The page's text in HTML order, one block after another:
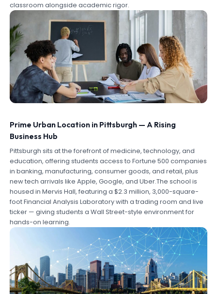
classroom alongside academic rigor.
Prime Urban Location in Pittsburgh — A Rising
Business Hub
Pittsburgh sits at the forefront of medicine, technology, and
education, offering students access to Fortune 500 companies
in banking, manufacturing, consumer goods, and retail, plus
new tech arrivals like Apple, Google, and Uber.The school is
housed in Mervis Hall, featuring a $2.3 million, 3,000-square-
foot Financial Analysis Laboratory with a trading room and live
ticker — giving students a Wall Street-style environment for
hands-on learning.